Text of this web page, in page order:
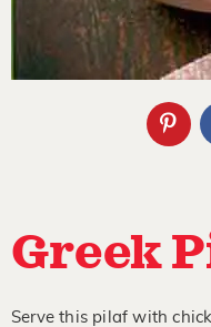
Greek
Serve this pilaf with